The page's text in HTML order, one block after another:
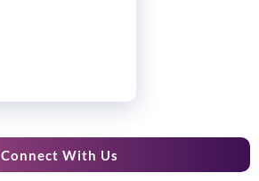
Connect With Us